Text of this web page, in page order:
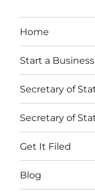
Home
Start a Business
Secretary of
Secretary of
Get It Filed
Blog